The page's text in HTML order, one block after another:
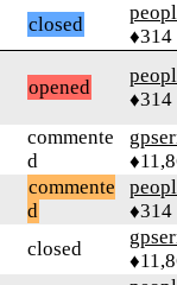
closed
♦314
opened
♦314
commente
d
commente
d
♦314
closed